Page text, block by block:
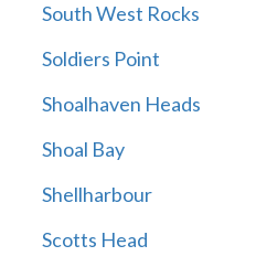
South West Rocks
Soldiers Point
Shoalhaven Heads
Shoal Bay
Shellharbour
Scotts Head